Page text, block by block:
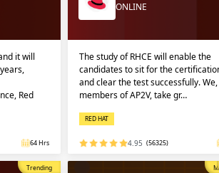
it will
Red
64 Hrs
ONLINE
The study of RHCE will enable the
candidates to sit for the
and clear the test successfully.
members of AP2V, take gr…
RED HAT
4.95 (56325)
Trending